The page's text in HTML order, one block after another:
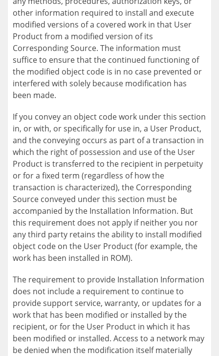
other information required to install and execute
modified versions of a covered work in that User
Product from a modified version of its
Corresponding Source. The information must
suffice to ensure that the continued functioning of
the modified object code is in no case prevented or
interfered with solely because modification has
been made.
If you convey an object code work under this section
in, or with, or specifically for use in, a User Product,
and the conveying occurs as part of a transaction in
which the right of possession and use of the User
Product is transferred to the recipient in perpetuity
or for a fixed term (regardless of how the
transaction is characterized), the Corresponding
Source conveyed under this section must be
accompanied by the Installation Information. But
this requirement does not apply if neither you nor
any third party retains the ability to install modified
object code on the User Product (for example, the
work has been installed in ROM).
The requirement to provide Installation Information
does not include a requirement to continue to
provide support service, warranty, or updates for a
work that has been modified or installed by the
recipient, or for the User Product in which it has
been modified or installed. Access to a network may
be denied when the modification itself materially